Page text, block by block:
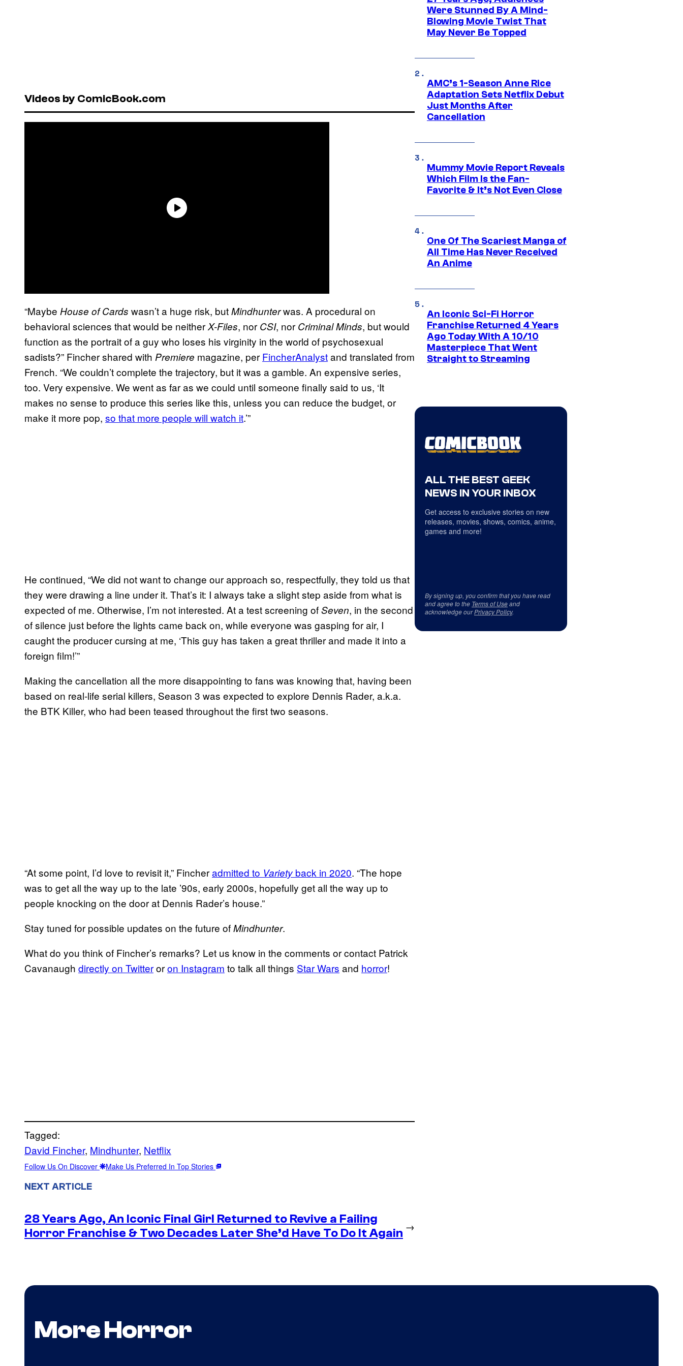
Videos by ComicBook.com
“Maybe House of Cards wasn’t a huge risk, butMindhunterwas. A procedural on
behavioral sciences that would be neitherX-Files, nor CSI, nor Criminal Minds, but would
function as the portrait of a guy who loses his virginity in the world of psychosexual
sadists?” Fincher shared with Premiere magazine, per FincherAnalystand translated from
French. “We couldn’t complete the trajectory, but it was a gamble. An expensive series,
too. Very expensive. We went as far as we could until someone finally said to us, ‘It
makes no sense to produce this series like this, unless you can reduce the budget, or
make it more pop, so that more people will watch it.’”
He continued, “We did not want to change our approach so, respectfully, they told us that
they were drawing a line under it. That’s it: I always take a slight step aside from what is
expected of me. Otherwise, I’m not interested. At a test screening ofSeven, in the second
of silence just before the lights came back on, while everyone was gasping for air, I
caught the producer cursing at me, ‘This guy has taken a great thriller and made it into a
foreign film!’”
Making the cancellation all the more disappointing to fans was knowing that, having been
based on real-life serial killers, Season 3 was expected to explore Dennis Rader, a.k.a.
the BTK Killer, who had been teased throughout the first two seasons.
“At some point, I’d love to revisit it,” Fincheradmitted to Variety back in 2020. “The hope
was to get all the way up to the late ’90s, early 2000s, hopefully get all the way up to
people knocking on the door at Dennis Rader’s house.”
Stay tuned for possible updates on the future ofMindhunter.
What do you think of Fincher’s remarks? Let us know in the comments or contact Patrick
Cavanaugh directly on Twitteroron Instagram to talk all things Star Wars and horror!
Tagged:
David Fincher, Mindhunter, Netflix
Follow Us On Discover Make Us Preferred In Top Stories
NEXT ARTICLE
28 Years Ago, An Iconic Final Girl Returned to Revive a Failing
Horror Franchise & Two Decades Later She’d Have To Do It Again
→
Were Stunned By A Mind-
Blowing Movie Twist That
May Never Be Topped
AMC’s 1-Season Anne Rice
Adaptation Sets Netflix Debut
Just Months After
Cancellation
Mummy Movie Report Reveals
Which Film Is the Fan-
Favorite & It’s Not Even Close
One Of The Scariest Manga of
All Time Has Never Received
An Anime
An Iconic Sci-Fi Horror
Franchise Returned 4 Years
Ago Today With A 10/10
Masterpiece That Went
Straight to Streaming
ALL THE BEST GEEK
NEWS IN YOUR INBOX
Get access to exclusive stories on new
releases, movies, shows, comics, anime,
games and more!
By signing up, you confirm that you have read
and agree to the Terms of Useand
acknowledge ourPrivacy Policy.
More Horror